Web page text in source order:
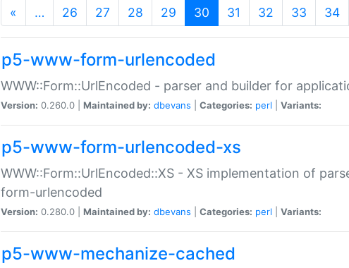
« … 26 27 28 29 30 (current)
31 32 33 34
p5-www-form-urlencoded
WWW::Form::UrlEncoded - parser and builder for
Version: 0.260.0 | Maintained by: dbevans Categories: perl Variants:
p5-www-form-urlencoded-xs
WWW::Form::UrlEncoded::XS - XS implementation of
form-urlencoded
Version: 0.280.0 | Maintained by: dbevans Categories: perl Variants:
p5-www-mechanize-cached